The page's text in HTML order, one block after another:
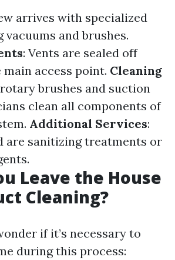
arrives with specialized
and brushes.
: Vents are sealed off
access point. Cleaning
brushes and suction
clean all components of
Additional Services:
are sanitizing treatments or
Leave the House
Cleaning?
if it’s necessary to
during this process: